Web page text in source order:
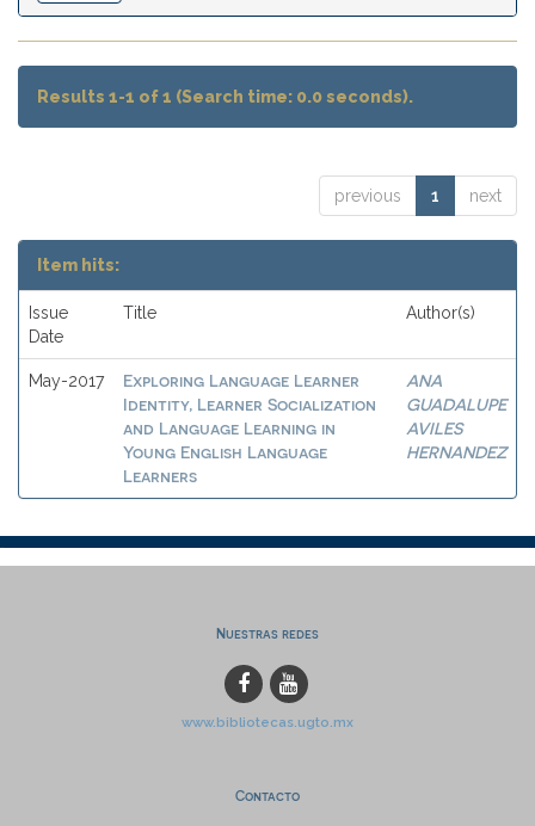
Results 1-1 of 1 (Search time: 0.0 seconds).
previous 1 next
Item hits:
Issue
Date
Title Author(s)
May-2017
Exploring Language Learner
Identity, Learner Socialization
and Language Learning in
Young English Language
Learners
ANA
GUADALUPE
AVILES
HERNANDEZ
Nuestras redes
www.bibliotecas.ugto.mx
Contacto